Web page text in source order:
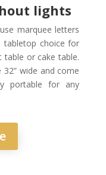
lights
marquee letters
tabletop choice for
table or cake table.
wide and come
portable for any